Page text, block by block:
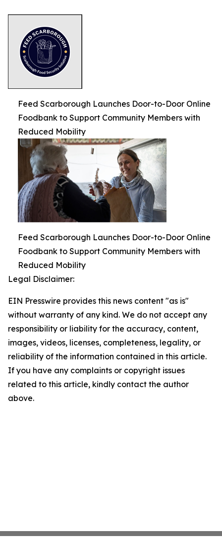
Feed Scarborough Launches Door-to-Door Online
Foodbank to Support Community Members with
Reduced Mobility
Feed Scarborough Launches Door-to-Door Online
Foodbank to Support Community Members with
Reduced Mobility
Legal Disclaimer:
EIN Presswire provides this news content "as is"
without warranty of any kind. We do not accept any
responsibility or liability for the accuracy, content,
images, videos, licenses, completeness, legality, or
reliability of the information contained in this article.
If you have any complaints or copyright issues
related to this article, kindly contact the author
above.